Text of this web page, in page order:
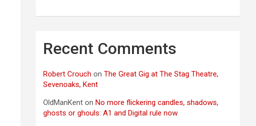
Recent Comments
Robert Crouch onThe Great Gig at The Stag Theatre,
Sevenoaks, Kent
OldManKent on No more flickering candles, shadows,
ghosts or ghouls: A1 and Digital rule now